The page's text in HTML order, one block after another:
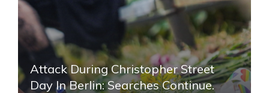
Attack During Christopher Street
Day In Berlin: Searches Continue.